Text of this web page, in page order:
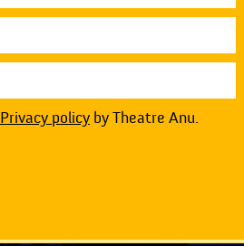
Privacy policyby Theatre Anu.